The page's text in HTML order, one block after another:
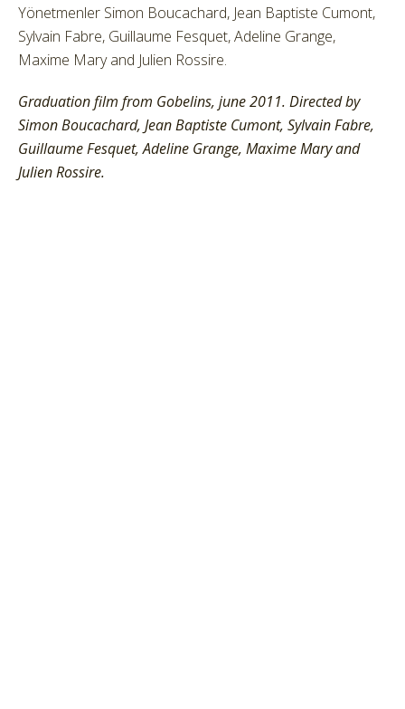
Yönetmenler Simon Boucachard, Jean Baptiste Cumont,
Sylvain Fabre, Guillaume Fesquet, Adeline Grange,
Maxime Mary and Julien Rossire.
Graduation film from Gobelins, june 2011. Directed by
Simon Boucachard, Jean Baptiste Cumont, Sylvain Fabre,
Guillaume Fesquet, Adeline Grange, Maxime Mary and
Julien Rossire.